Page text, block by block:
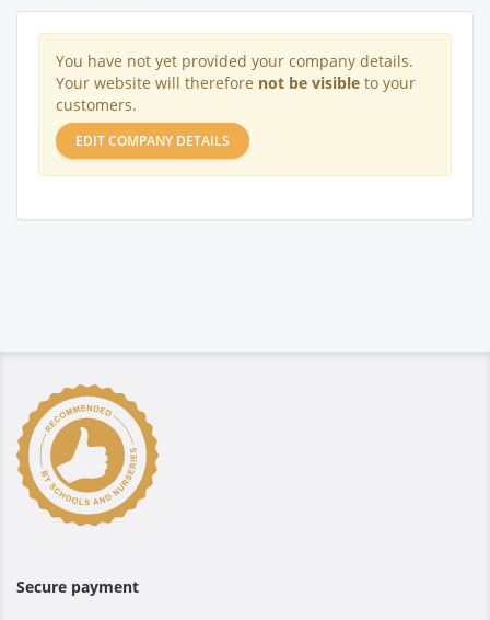
You have not yet provided your company details.
Your website will therefore not be visible to your
customers.
EDIT COMPANY DETAILS
Secure payment